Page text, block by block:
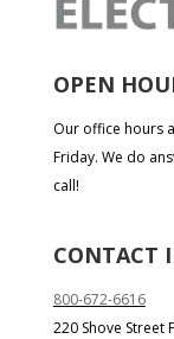
OPEN
Our office hours
Friday. We do
call!
CONTACT
800-672-6616
220 Shove Street